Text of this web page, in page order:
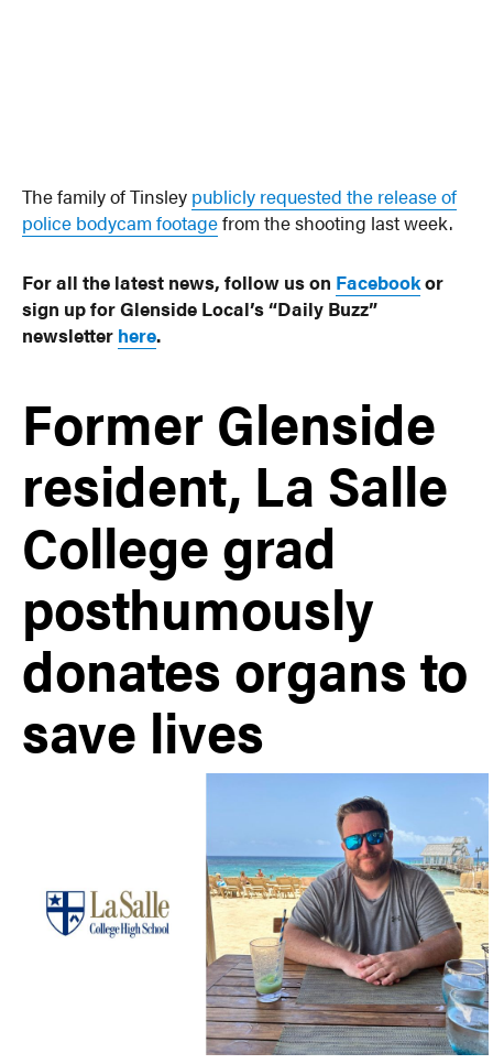
The family of Tinsley publicly requested the release of
police bodycam footagefrom the shooting last week.
For all the latest news, follow us on Facebookor
sign up for Glenside Local’s “Daily Buzz”
newsletter here.
Former Glenside
resident, La Salle
College grad
posthumously
donates organs to
save lives